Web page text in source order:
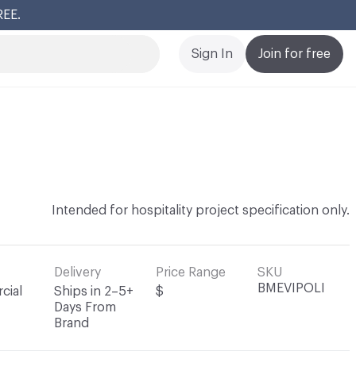
Join for free
Sign In
Intended for hospitality project specification only.
Delivery
Ships in 2–5+
Days From
Brand
Price Range
$
SKU
BMEVIPOLI